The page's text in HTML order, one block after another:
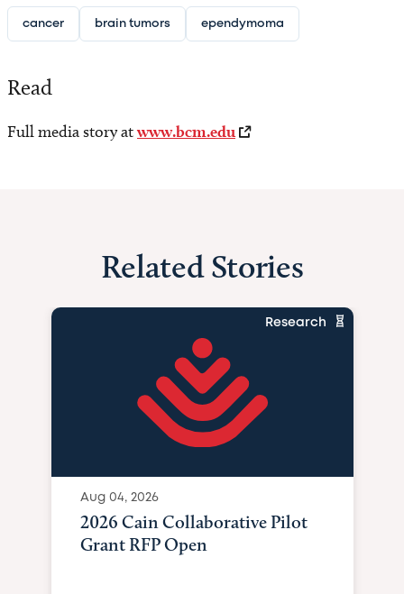
cancer brain tumors ependymoma
Read
Full media story atwww.bcm.edu
Related Stories
Research
Aug 04, 2026
2026 Cain Collaborative Pilot
Grant RFP Open